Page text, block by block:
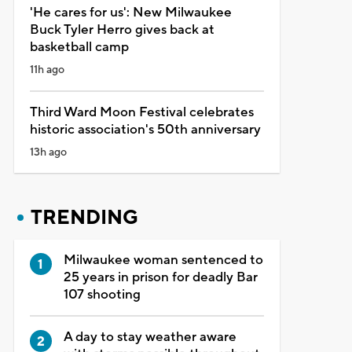
'He cares for us': New Milwaukee
Buck Tyler Herro gives back at
basketball camp
11h ago
Third Ward Moon Festival celebrates
historic association's 50th anniversary
13h ago
TRENDING
Milwaukee woman sentenced to
25 years in prison for deadly Bar
107 shooting
A day to stay weather aware